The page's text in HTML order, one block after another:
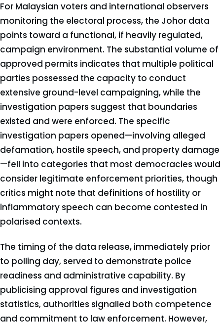
For Malaysian voters and international observers
monitoring the electoral process, the Johor data
points toward a functional, if heavily regulated,
campaign environment. The substantial volume of
approved permits indicates that multiple political
parties possessed the capacity to conduct
extensive ground-level campaigning, while the
investigation papers suggest that boundaries
existed and were enforced. The specific
investigation papers opened—involving alleged
defamation, hostile speech, and property damage
—fell into categories that most democracies would
consider legitimate enforcement priorities, though
critics might note that definitions of hostility or
inflammatory speech can become contested in
polarised contexts.
The timing of the data release, immediately prior
to polling day, served to demonstrate police
readiness and administrative capability. By
publicising approval figures and investigation
statistics, authorities signalled both competence
and commitment to law enforcement. However,